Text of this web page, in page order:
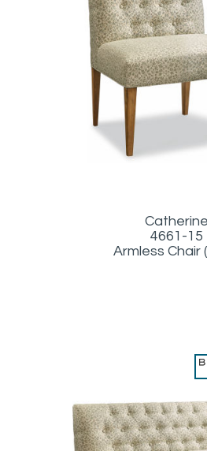
Catherine
4661-15
Armless Chair